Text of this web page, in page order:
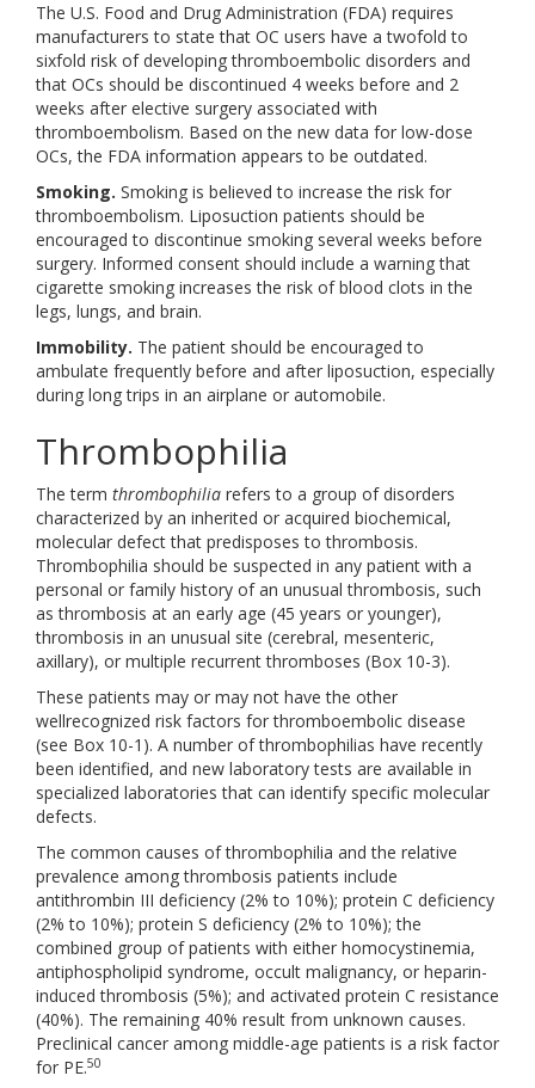
The U.S. Food and Drug Administration (FDA) requires
manufacturers to state that OC users have a twofold to
sixfold risk of developing thromboembolic disorders and
that OCs should be discontinued 4 weeks before and 2
weeks after elective surgery associated with
thromboembolism. Based on the new data for low-dose
OCs, the FDA information appears to be outdated.
Smoking. Smoking is believed to increase the risk for
thromboembolism. Liposuction patients should be
encouraged to discontinue smoking several weeks before
surgery. Informed consent should include a warning that
cigarette smoking increases the risk of blood clots in the
legs, lungs, and brain.
Immobility. The patient should be encouraged to
ambulate frequently before and after liposuction, especially
during long trips in an airplane or automobile.
Thrombophilia
The term thrombophilia refers to a group of disorders
characterized by an inherited or acquired biochemical,
molecular defect that predisposes to thrombosis.
Thrombophilia should be suspected in any patient with a
personal or family history of an unusual thrombosis, such
as thrombosis at an early age (45 years or younger),
thrombosis in an unusual site (cerebral, mesenteric,
axillary), or multiple recurrent thromboses (Box 10-3).
These patients may or may not have the other
wellrecognized risk factors for thromboembolic disease
(see Box 10-1). A number of thrombophilias have recently
been identified, and new laboratory tests are available in
specialized laboratories that can identify specific molecular
defects.
The common causes of thrombophilia and the relative
prevalence among thrombosis patients include
antithrombin III deficiency (2% to 10%); protein C deficiency
(2% to 10%); protein S deficiency (2% to 10%); the
combined group of patients with either homocystinemia,
antiphospholipid syndrome, occult malignancy, or heparin-
induced thrombosis (5%); and activated protein C resistance
(40%). The remaining 40% result from unknown causes.
Preclinical cancer among middle-age patients is a risk factor
for PE.50